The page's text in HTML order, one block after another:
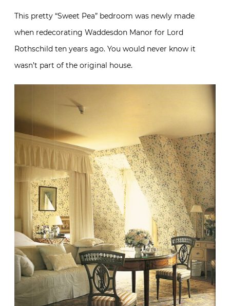
This pretty “Sweet Pea” bedroom was newly made
when redecorating Waddesdon Manor for Lord
Rothschild ten years ago. You would never know it
wasn’t part of the original house.